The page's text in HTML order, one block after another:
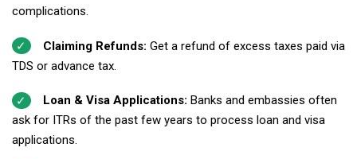
complications.
Claiming Refunds: Get a refund of excess taxes paid via
TDS or advance tax.
Loan & Visa Applications: Banks and embassies often
ask for ITRs of the past few years to process loan and visa
applications.